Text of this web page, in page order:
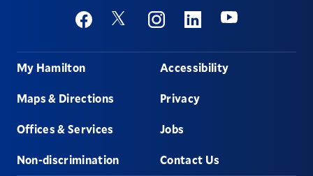
Social
FacebookTwitter InstagramLinkedinYoutube
Footer
My Hamilton
Maps & Directions
Offices & Services
Non-discrimination
Accessibility
Privacy
Jobs
Contact Us